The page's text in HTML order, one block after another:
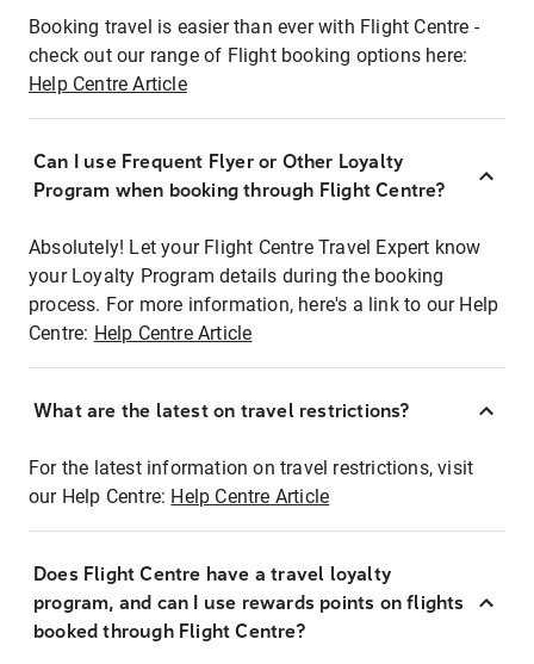
Booking travel is easier than ever with Flight Centre -
check out our range of Flight booking options here:
Help Centre Article
Can I use Frequent Flyer or Other Loyalty
Program when booking through Flight Centre?
Absolutely! Let your Flight Centre Travel Expert know
your Loyalty Program details during the booking
process. For more information, here's a link to our Help
Centre: Help Centre Article
What are the latest on travel restrictions?
For the latest information on travel restrictions, visit
our Help Centre: Help Centre Article
Does Flight Centre have a travel loyalty
program, and can I use rewards points on flights
booked through Flight Centre?